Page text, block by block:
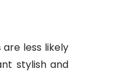
are less likely
stylish and